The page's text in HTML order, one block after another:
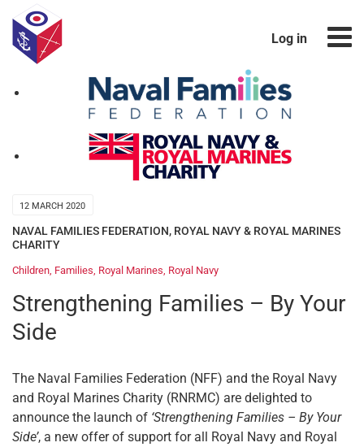
Log in
12 MARCH 2020
NAVAL FAMILIES FEDERATION, ROYAL NAVY & ROYAL MARINES
CHARITY
Children Families Royal Marines Royal Navy
Strengthening Families – By Your
Side
The Naval Families Federation (NFF) and the Royal Navy
and Royal Marines Charity (RNRMC) are delighted to
announce the launch of ‘Strengthening Families – By Your
Side’, a new offer of support for all Royal Navy and Royal